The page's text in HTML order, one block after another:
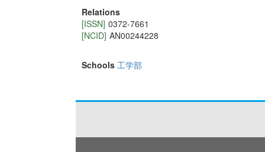
Relations
[ISSN] 0372-7661
[NCID] AN00244228
Schools 工学部